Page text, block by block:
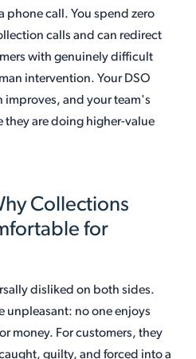
phone call. You spend zero
calls and can redirect
with genuinely difficult
intervention. Your DSO
and your team's
they are doing higher-value
Collections
for
disliked on both sides.
unpleasant: no one enjoys
money. For customers, they
guilty, and forced into a